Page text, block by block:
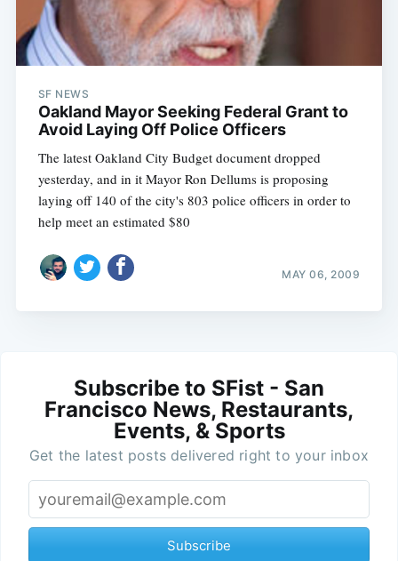
SF NEWS
Oakland Mayor Seeking Federal Grant to
Avoid Laying Off Police Officers
The latest Oakland City Budget document dropped
yesterday, and in it Mayor Ron Dellums is proposing
laying off 140 of the city's 803 police officers in order to
help meet an estimated $80
MAY 06, 2009
Subscribe to SFist - San
Francisco News, Restaurants,
Events, & Sports
Get the latest posts delivered right to your inbox
Subscribe